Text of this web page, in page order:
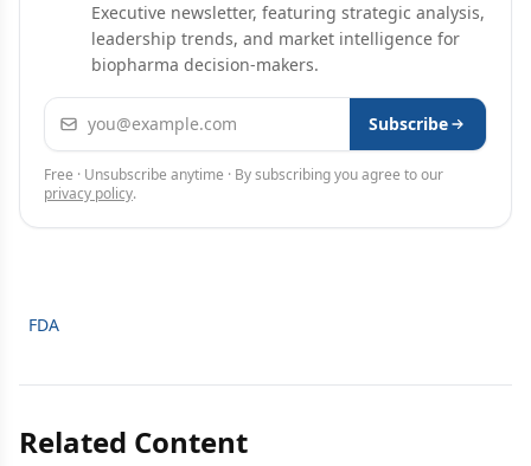
Executive newsletter, featuring strategic analysis,
leadership trends, and market intelligence for
biopharma decision-makers.
Email address Subscribe
Free · Unsubscribe anytime · By subscribing you agree to our
privacy policy.
FDA
Related Content